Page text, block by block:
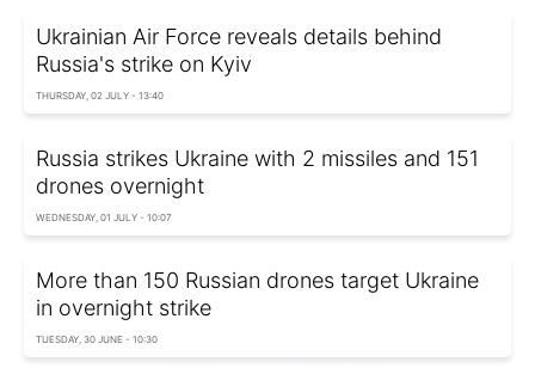
Ukrainian Air Force reveals details behind
Russia's strike on Kyiv
THURSDAY, 02 JULY - 13:40
Russia strikes Ukraine with 2 missiles and 151
drones overnight
WEDNESDAY, 01 JULY - 10:07
More than 150 Russian drones target Ukraine
in overnight strike
TUESDAY, 30 JUNE - 10:30